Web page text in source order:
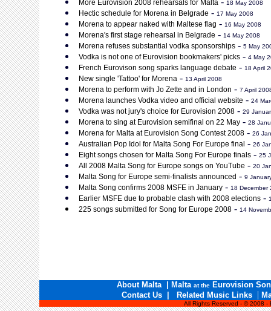
More Eurovision 2008 rehearsals for Malta 18 May 2008
Hectic schedule for Morena in Belgrade - 17 May 2008
Morena to appear naked with Maltese flag - 16 May 2008
Morena's first stage rehearsal in Belgrade - 14 May 2008
Morena refuses substantial vodka sponsorships - 5 May
Vodka is not one of Eurovision bookmakers' picks - 4 May
French Eurovison song sparks language debate - 18 April
New single 'Tattoo' for Morena - 13 April 2008
Morena to perform with Jo Zette and in London - 7 April
Morena launches Vodka video and official website - 24
Vodka was not jury's choice for Eurovision 2008 - 29
Morena to sing at Eurovision semifinal on 22 May - 28
Morena for Malta at Eurovision Song Contest 2008 - 26
Australian Pop Idol for Malta Song For Europe final - 26
Eight songs chosen for Malta Song For Europe finals - 25
All 2008 Malta Song for Europe songs on YouTube - 20
Malta Song for Europe semi-finalists announced - 9
Malta Song confirms 2008 MSFE in January - 18 December
Earlier MSFE due to probable clash with 2008 elections -
225 songs submitted for Song for Europe 2008 - 14
About Malta Malta at the Eurovision
Contact Us
Related Music Links |
All Rights Reserved - © 2008 -